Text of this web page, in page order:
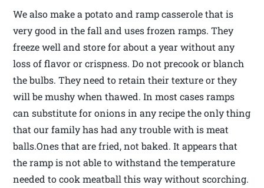
We also make a potato and ramp casserole that is
very good in the fall and uses frozen ramps. They
freeze well and store for about a year without any
loss of flavor or crispness. Do not precook or blanch
the bulbs. They need to retain their texture or they
will be mushy when thawed. In most cases ramps
can substitute for onions in any recipe the only thing
that our family has had any trouble with is meat
balls.Ones that are fried, not baked. It appears that
the ramp is not able to withstand the temperature
needed to cook meatball this way without scorching.